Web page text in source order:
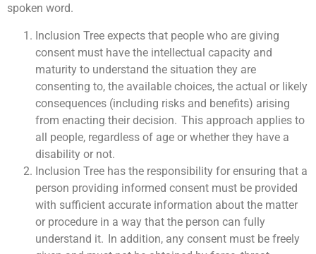
spoken word.
Inclusion Tree expects that people who are giving
consent must have the intellectual capacity and
maturity to understand the situation they are
consenting to, the available choices, the actual or likely
consequences (including risks and benefits) arising
from enacting their decision. This approach applies to
all people, regardless of age or whether they have a
disability or not.
Inclusion Tree has the responsibility for ensuring that a
person providing informed consent must be provided
with sufficient accurate information about the matter
or procedure in a way that the person can fully
understand it. In addition, any consent must be freely